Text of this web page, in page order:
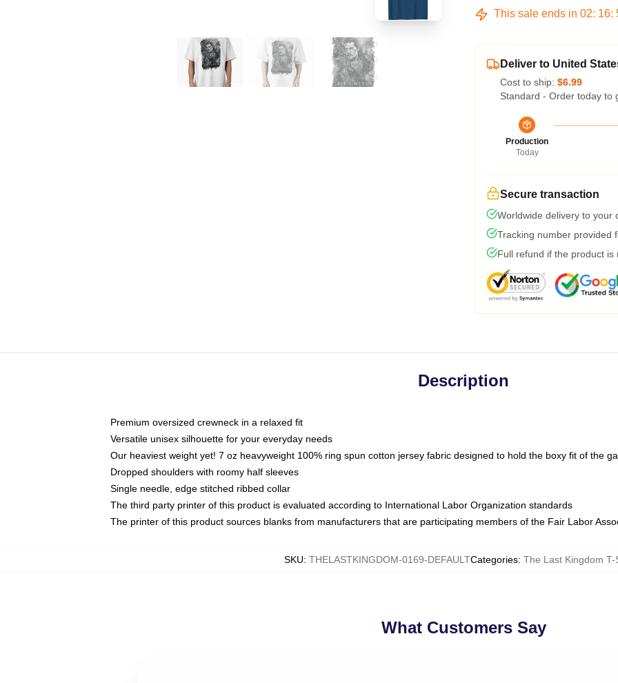
This sale ends in 02: 16:
Deliver to United
Cost to ship: $6.99
Standard - Order today to
Production
Today
Secure transaction
Worldwide delivery to your
Tracking number provided
Full refund if the product is
Description
Premium oversized crewneck in a relaxed fit
Versatile unisex silhouette for your everyday needs
Our heaviest weight yet! 7 oz heavyweight 100% ring spun cotton jersey fabric designed to hold the boxy fit of the
Dropped shoulders with roomy half sleeves
Single needle, edge stitched ribbed collar
The third party printer of this product is evaluated according to International Labor Organization standards
The printer of this product sources blanks from manufacturers that are participating members of the Fair Labor
SKU: THELASTKINGDOM-0169-DEFAULTCategories: The Last Kingdom T-
What Customers Say